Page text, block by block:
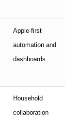
Apple-first
automation and
dashboards
Household
collaboration